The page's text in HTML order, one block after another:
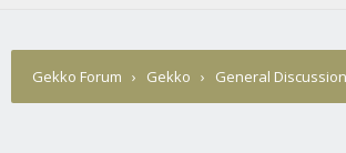
Gekko Forum › Gekko › General Discussion